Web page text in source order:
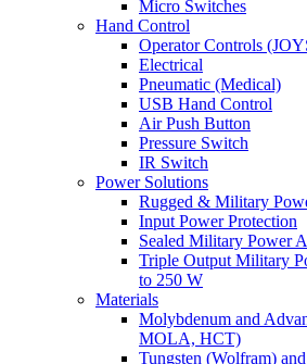
Micro Switches
Hand Control
Operator Controls
Electrical
Pneumatic (Medical)
USB Hand Control
Air Push Button
Pressure Switch
IR Switch
Power Solutions
Rugged & Military
Input Power Protection
Sealed Military Power
Triple Output Military
to 250 W
Materials
Molybdenum and
MOLA, HCT)
Tungsten (Wolfram)